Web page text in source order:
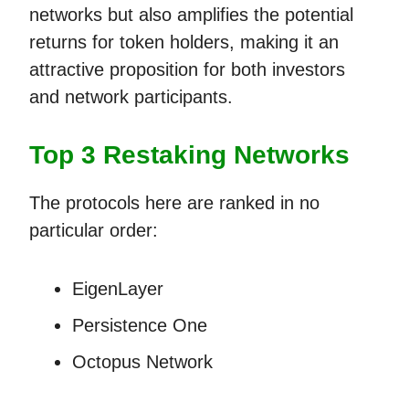
networks but also amplifies the potential
returns for token holders, making it an
attractive proposition for both investors
and network participants.
Top 3 Restaking Networks
The protocols here are ranked in no
particular order:
EigenLayer
Persistence One
Octopus Network